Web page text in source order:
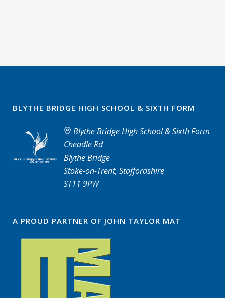
BLYTHE BRIDGE HIGH SCHOOL & SIXTH FORM
Blythe Bridge High School & Sixth Form
Cheadle Rd
Blythe Bridge
Stoke-on-Trent, Staffordshire
ST11 9PW
A PROUD PARTNER OF JOHN TAYLOR MAT